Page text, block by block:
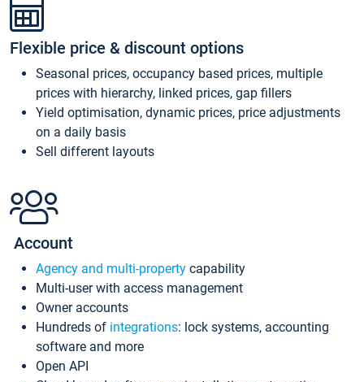
Flexible price & discount options
Seasonal prices, occupancy based prices, multiple
prices with hierarchy, linked prices, gap fillers
Yield optimisation, dynamic prices, price adjustments
on a daily basis
Sell different layouts
Account
Agency and multi-property capability
Multi-user with access management
Owner accounts
Hundreds of integrations: lock systems, accounting
software and more
Open API